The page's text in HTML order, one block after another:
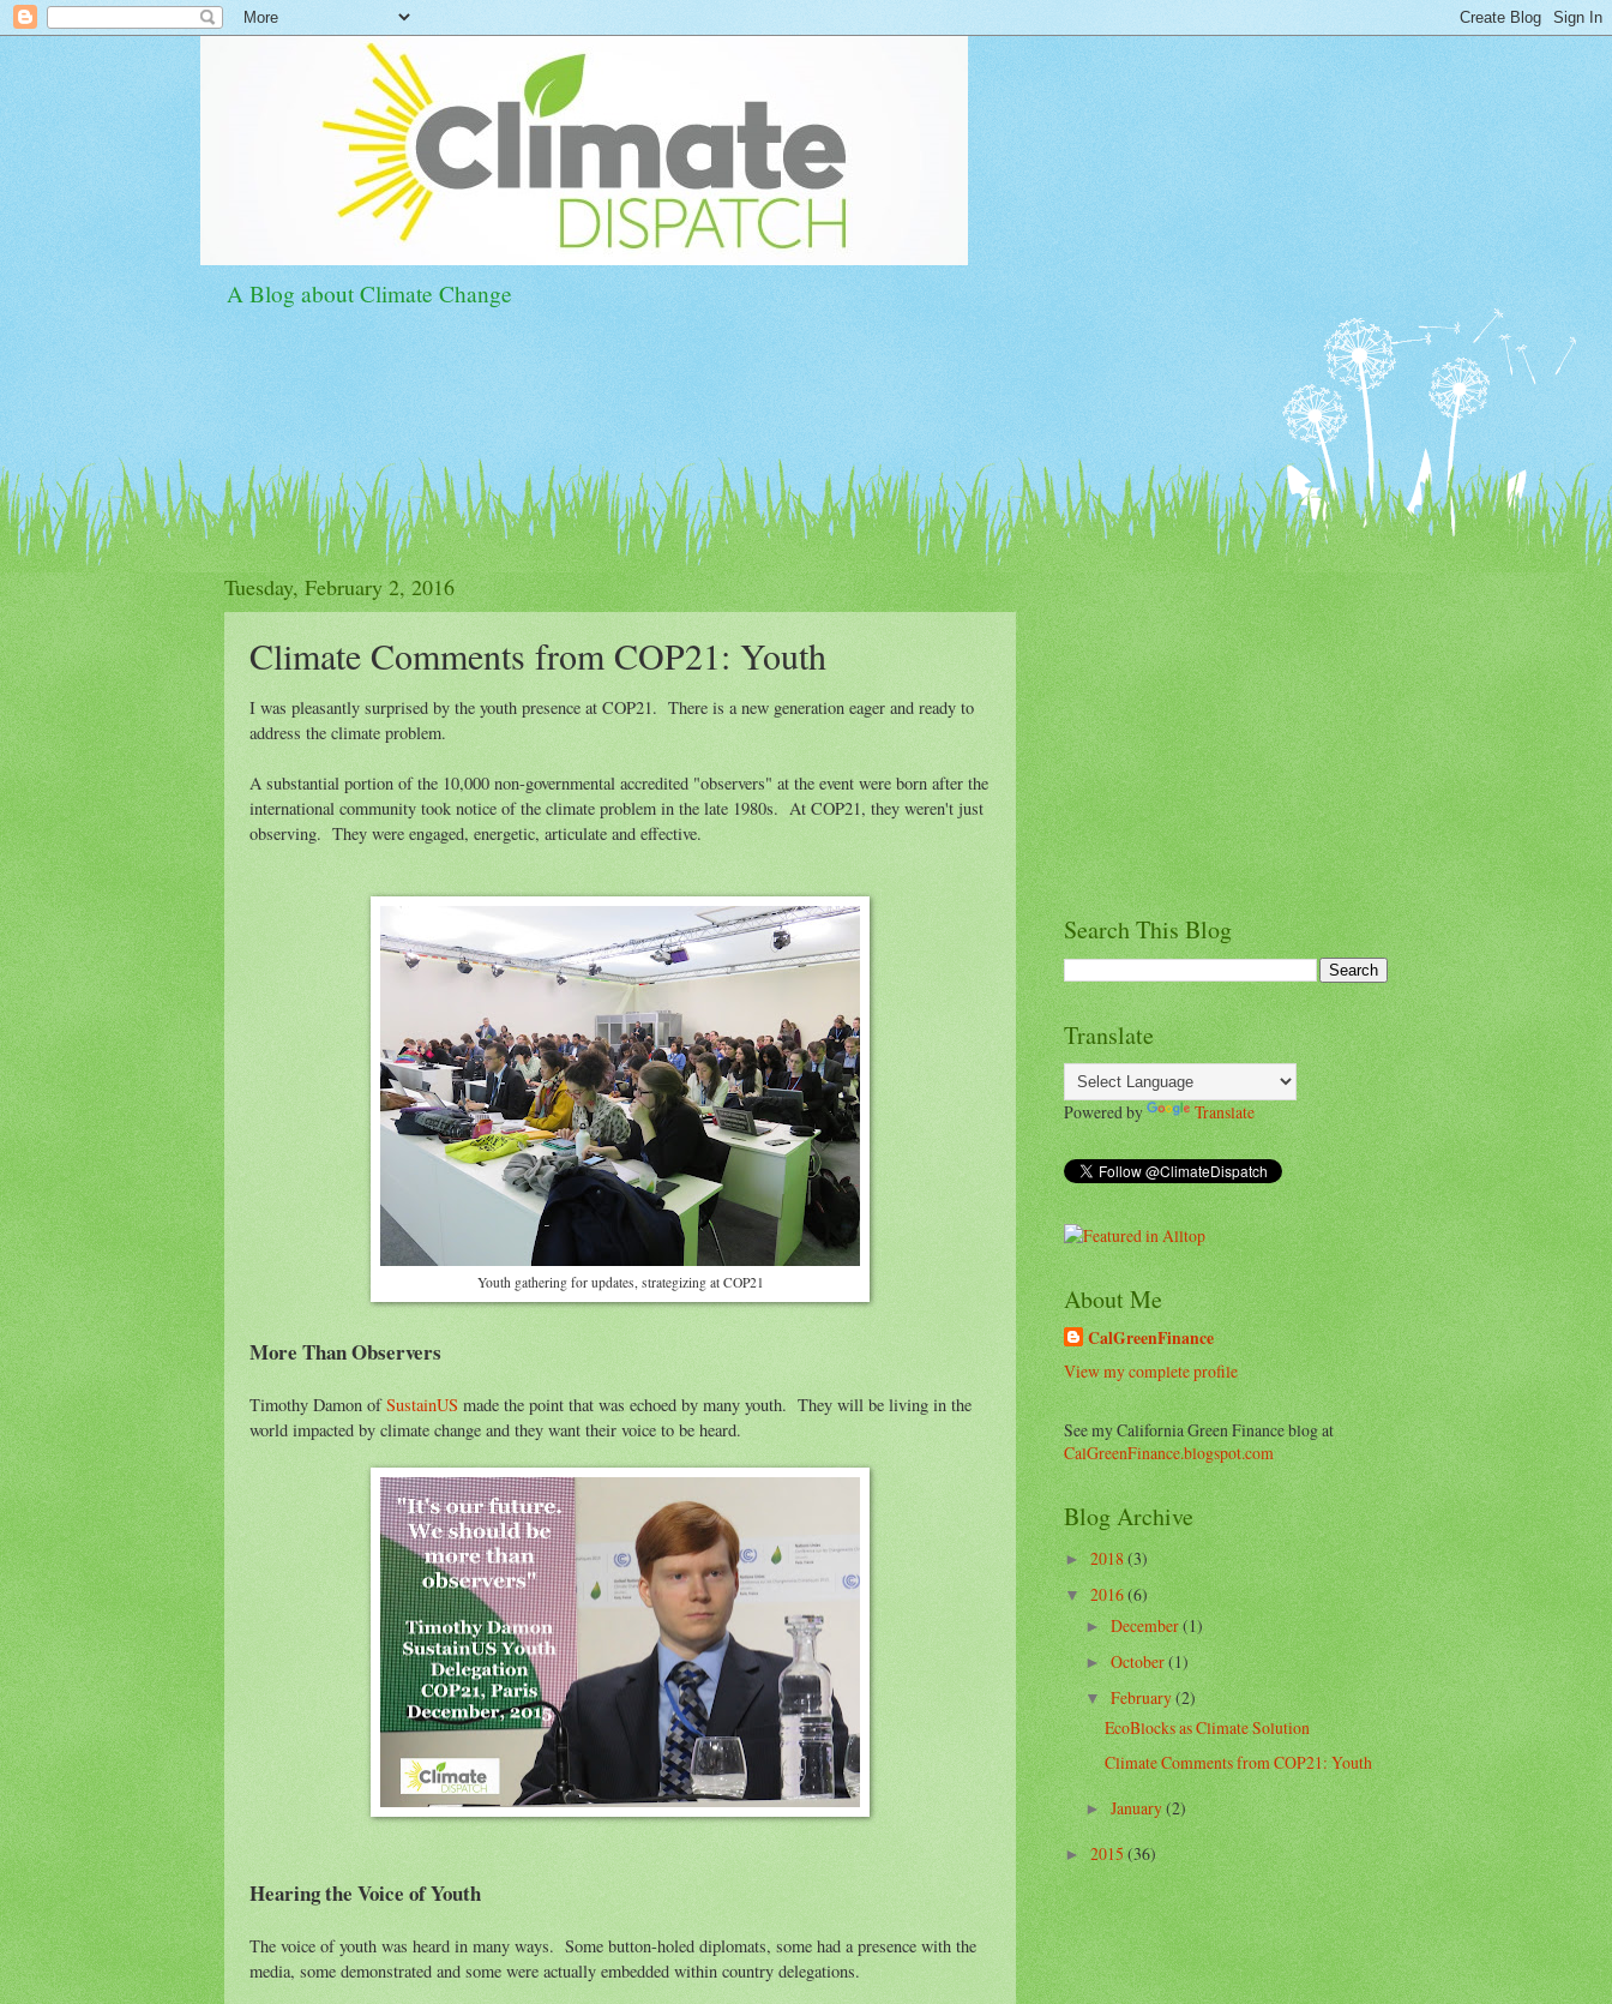
A Blog about Climate Change
Tuesday, February 2, 2016
Climate Comments from COP21: Youth
I was pleasantly surprised by the youth presence at COP21. There is a new generation eager and ready to
address the climate problem.
A substantial portion of the 10,000 non-governmental accredited "observers" at the event were born after the
international community took notice of the climate problem in the late 1980s. At COP21, they weren't just
observing. They were engaged, energetic, articulate and effective.
Youth gathering for updates, strategizing at COP21
More Than Observers
Timothy Damon ofSustainUS made the point that was echoed by many youth. They will be living in the
world impacted by climate change and they want their voice to be heard.
Hearing the Voice of Youth
The voice of youth was heard in many ways. Some button-holed diplomats, some had a presence with the
media, some demonstrated and some were actually embedded within country delegations.
Search This Blog
Translate
Powered by Translate
About Me
CalGreenFinance
View my complete profile
See my California Green Finance blog at
CalGreenFinance.blogspot.com
Blog Archive
►2018(3)
▼2016(6)
►December(1)
►October(1)
▼February(2)
EcoBlocks as Climate Solution
Climate Comments from COP21: Youth
►January(2)
►2015(36)